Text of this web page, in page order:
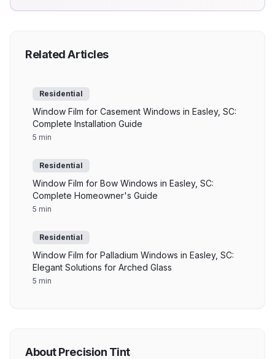
Related Articles
Residential
Window Film for Casement Windows in Easley, SC:
Complete Installation Guide
5 min
Residential
Window Film for Bow Windows in Easley, SC:
Complete Homeowner's Guide
5 min
Residential
Window Film for Palladium Windows in Easley, SC:
Elegant Solutions for Arched Glass
5 min
About Precision Tint